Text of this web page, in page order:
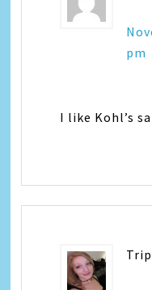
pm
I like Kohl’s